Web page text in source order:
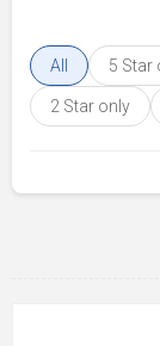
All 5 Star
2 Star only